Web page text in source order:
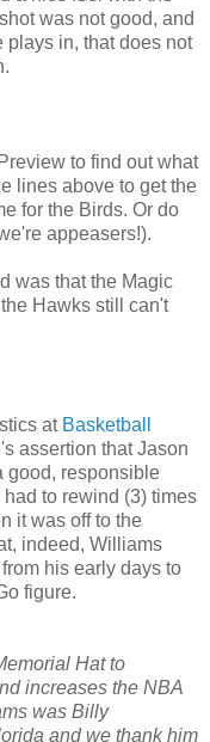
was not good, and
plays in, that does not
to find out what
lines above to get the
for the Birds. Or do
appeasers!).
was that the Magic
Hawks still can't
at Basketball
assertion that Jason
good, responsible
to rewind (3) times
it was off to the
indeed, Williams
his early days to
figure.
Hat to
increases the NBA
was Billy
and we thank him